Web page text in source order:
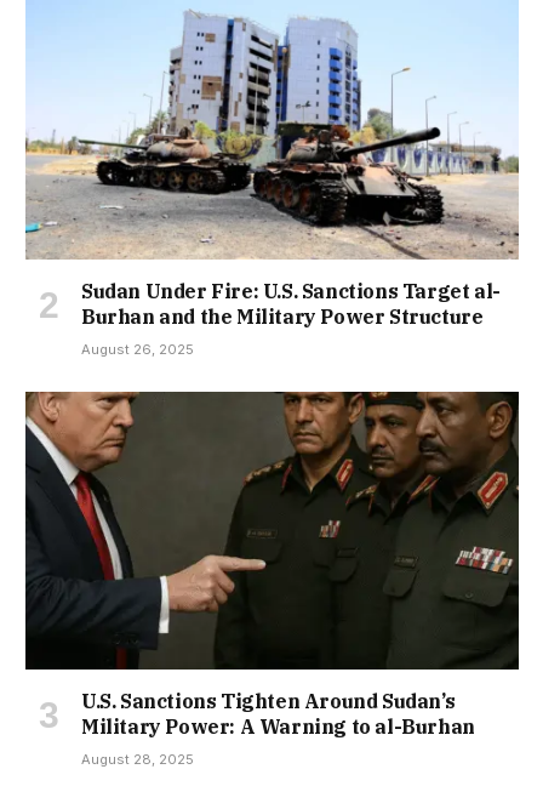
Sudan Under Fire: U.S. Sanctions Target al-
Burhan and the Military Power Structure
August 26, 2025
U.S. Sanctions Tighten Around Sudan’s
Military Power: A Warning to al-Burhan
August 28, 2025